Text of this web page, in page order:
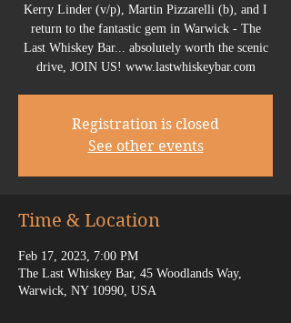
Kerry Linder (v/p), Martin Pizzarelli (b), and I
return to the fantastic gem in Warwick - The
Last Whiskey Bar... absolutely worth the scenic
drive, JOIN US! www.lastwhiskeybar.com
Registration is closed
See other events
Time & Location
Feb 17, 2023, 7:00 PM
The Last Whiskey Bar, 45 Woodlands Way,
Warwick, NY 10990, USA